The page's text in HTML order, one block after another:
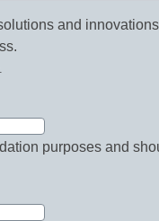
and
purposes and